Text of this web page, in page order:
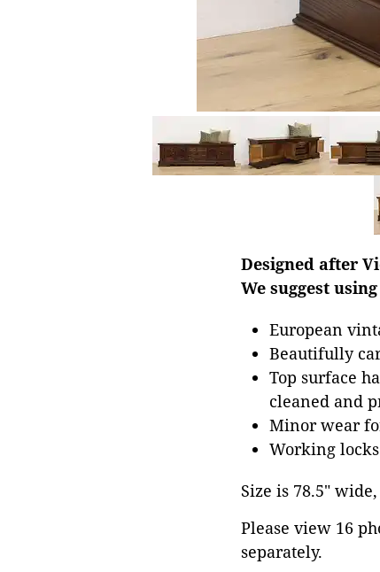
Designed after
We suggest
European
Beautifully
Top surface
cleaned and
Minor wear
Working
Size is 78.5"
Please view 16
separately.